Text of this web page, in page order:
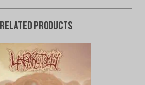
Related products